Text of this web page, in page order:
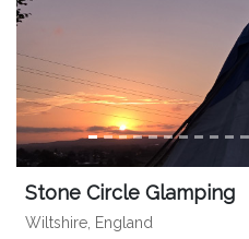
Stone Circle Glamping
Wiltshire, England